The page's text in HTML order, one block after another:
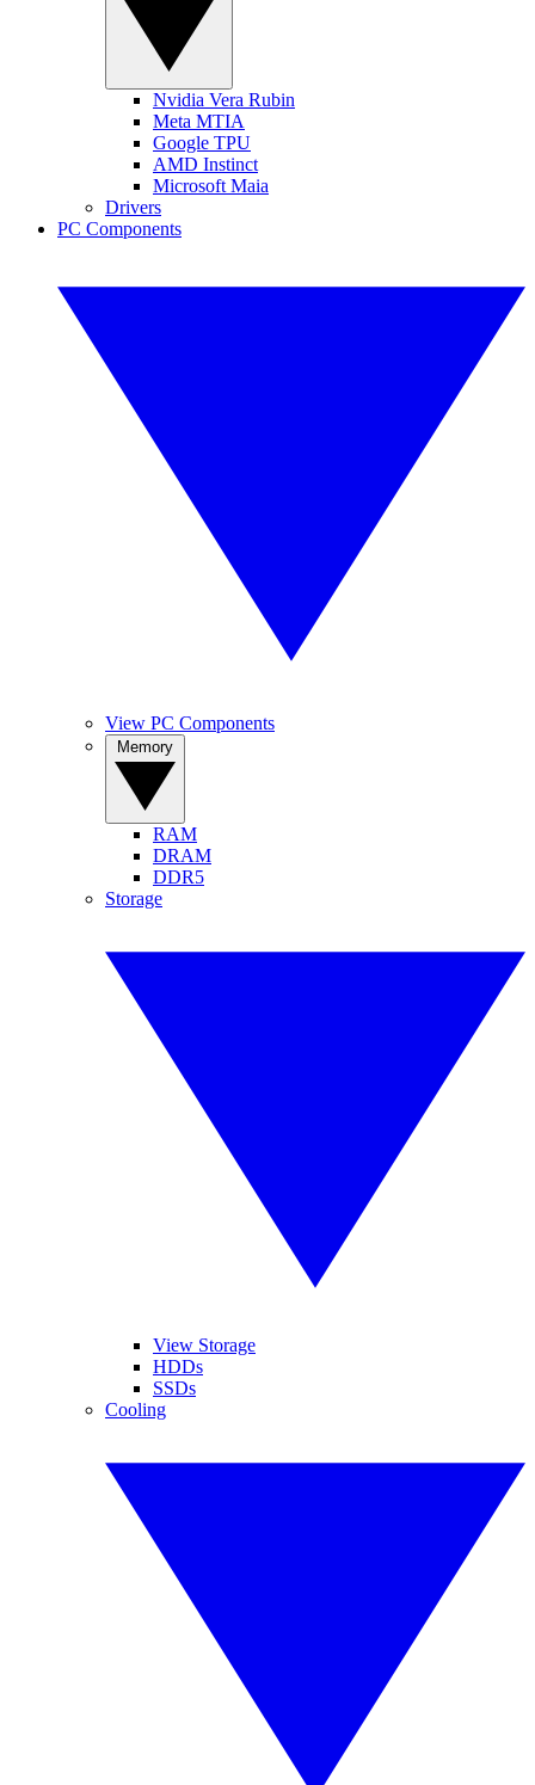
Nvidia Vera Rubin
Meta MTIA
Google TPU
AMD Instinct
Microsoft Maia
Drivers
PC Components
View PC Components
RAM
DRAM
DDR5
Storage
View Storage
HDDs
SSDs
Cooling